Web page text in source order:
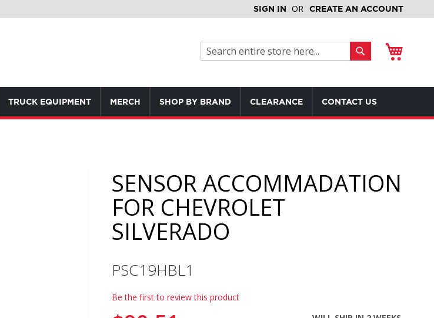
SIGN IN CREATE AN ACCOUNT
TRUCK EQUIPMENT MERCH SHOP BY BRAND CLEARANCE CONTACT US
SENSOR ACCOMMADATION
FOR CHEVROLET
SILVERADO
PSC19HBL1
Be the first to review this product